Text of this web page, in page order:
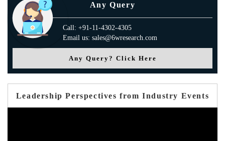
Any Query
Call: +91-11-4302-4305
Email us: sales@6wresearch.com
Any Query? Click Here
Leadership Perspectives from Industry Events